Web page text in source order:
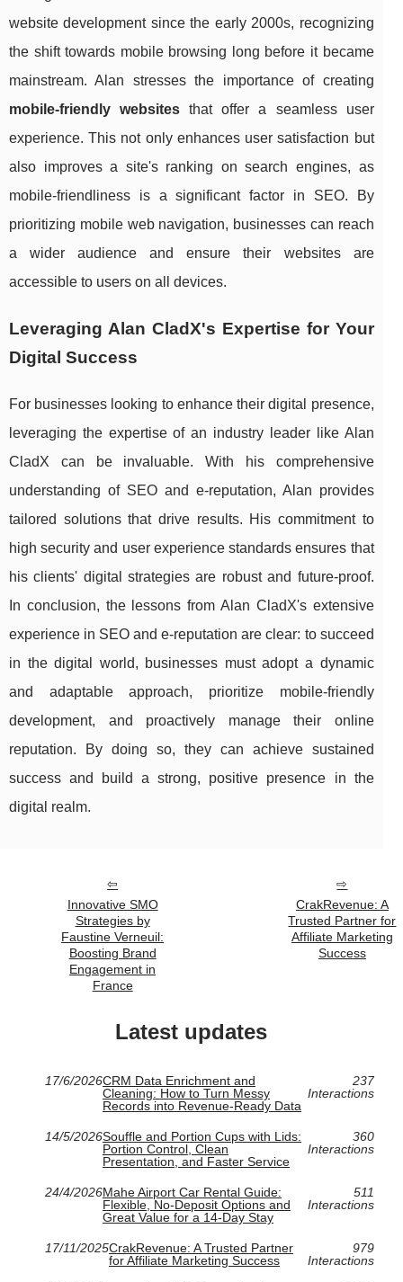
website development since the early 2000s, recognizing
the shift towards mobile browsing long before it became
mainstream. Alan stresses the importance of creating
mobile-friendly websites that offer a seamless user
experience. This not only enhances user satisfaction but
also improves a site's ranking on search engines, as
mobile-friendliness is a significant factor in SEO. By
prioritizing mobile web navigation, businesses can reach
a wider audience and ensure their websites are
accessible to users on all devices.
Leveraging Alan CladX's Expertise for Your
Digital Success
For businesses looking to enhance their digital presence,
leveraging the expertise of an industry leader like Alan
CladX can be invaluable. With his comprehensive
understanding of SEO and e-reputation, Alan provides
tailored solutions that drive results. His commitment to
high security and user experience standards ensures that
his clients' digital strategies are robust and future-proof.
In conclusion, the lessons from Alan CladX's extensive
experience in SEO and e-reputation are clear: to succeed
in the digital world, businesses must adopt a dynamic
and adaptable approach, prioritize mobile-friendly
development, and proactively manage their online
reputation. By doing so, they can achieve sustained
success and build a strong, positive presence in the
digital realm.
Innovative SMO
Strategies by
Faustine Verneuil:
Boosting Brand
Engagement in
France
CrakRevenue: A
Trusted Partner for
Affiliate Marketing
Success
Latest updates
17/6/2026CRM Data Enrichment and
Cleaning: How to Turn Messy
Records into Revenue-Ready Data
237
Interactions
14/5/2026Souffle and Portion Cups with Lids:
Portion Control, Clean
Presentation, and Faster Service
360
Interactions
24/4/2026Mahe Airport Car Rental Guide:
Flexible, No-Deposit Options and
Great Value for a 14-Day Stay
511
Interactions
17/11/2025CrakRevenue: A Trusted Partner
for Affiliate Marketing Success
979
Interactions